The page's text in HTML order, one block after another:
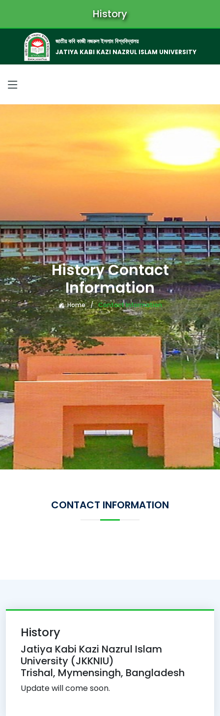
History
জাতীয় কবি কাজী নজরুল ইসলাম বিশ্ববিদ্যালয়
JATIYA KABI KAZI NAZRUL ISLAM UNIVERSITY
History Contact
Information
Home Contact Information
CONTACT INFORMATION
History
Jatiya Kabi Kazi Nazrul Islam
University (JKKNIU)
Trishal, Mymensingh, Bangladesh
Update will come soon.